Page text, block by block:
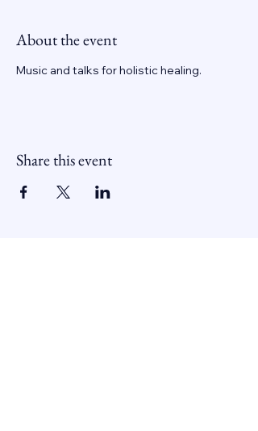
About the event
Music and talks for holistic healing.
Share this event